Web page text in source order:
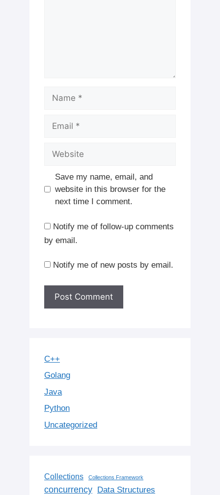
Name
Email
Website
Save my name, email, and
website in this browser for the
next time I comment.
Notify me of follow-up comments
by email.
Notify me of new posts by email.
C++
Golang
Java
Python
Uncategorized
Collections Collections Framework
concurrency Data Structures